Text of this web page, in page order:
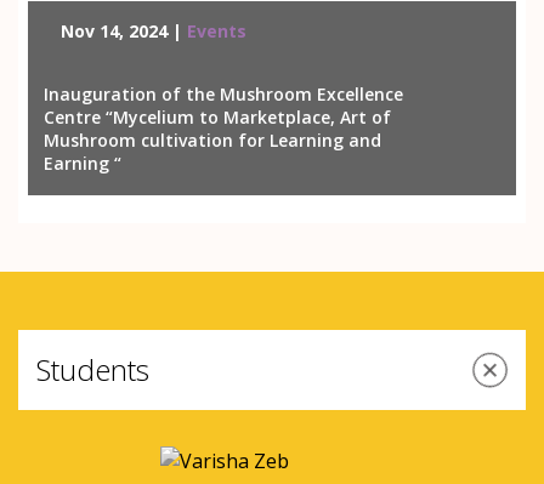
Nov 14, 2024 | Events
Inauguration of the Mushroom Excellence
Centre “Mycelium to Marketplace, Art of
Mushroom cultivation for Learning and
Earning “
Students